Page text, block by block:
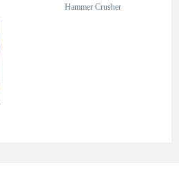
Hammer Crusher